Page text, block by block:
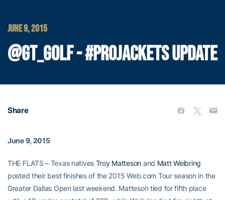
JUNE 9, 2015
@GT_GOLF - #PROJACKETS UPDATE
Share
June 9, 2015
THE FLATS – Texas natives Troy Matteson and Matt Weibring
posted their best finishes of the 2015 Web.com Tour season in the
Greater Dallas Open last weekend. Matteson tied for fifth place